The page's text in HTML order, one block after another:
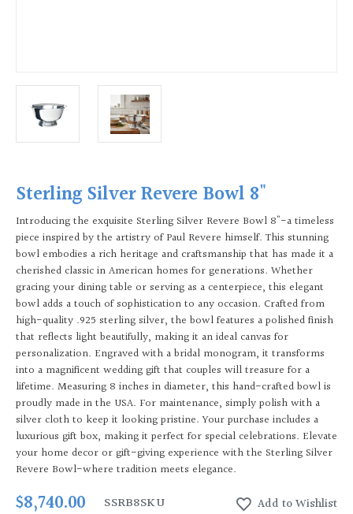
Sterling Silver Revere Bowl 8"
Introducing the exquisite Sterling Silver Revere Bowl 8"-a timeless
piece inspired by the artistry of Paul Revere himself. This stunning
bowl embodies a rich heritage and craftsmanship that has made it a
cherished classic in American homes for generations. Whether
gracing your dining table or serving as a centerpiece, this elegant
bowl adds a touch of sophistication to any occasion. Crafted from
high-quality .925 sterling silver, the bowl features a polished finish
that reflects light beautifully, making it an ideal canvas for
personalization. Engraved with a bridal monogram, it transforms
into a magnificent wedding gift that couples will treasure for a
lifetime. Measuring 8 inches in diameter, this hand-crafted bowl is
proudly made in the USA. For maintenance, simply polish with a
silver cloth to keep it looking pristine. Your purchase includes a
luxurious gift box, making it perfect for special celebrations. Elevate
your home decor or gift-giving experience with the Sterling Silver
Revere Bowl-where tradition meets elegance.
$8,740.00 SKU
SSRB8